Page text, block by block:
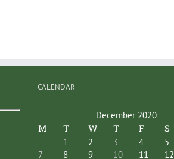
CALENDAR
December 2020
M T W T F S
1 2 3 4 5
7
8 9 10 11 12